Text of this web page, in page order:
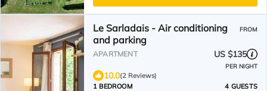
Le Sarladais - Air conditioning
and parking
FROM
APARTMENT US $135
PER NIGHT
10.0(2 Reviews)
1 BEDROOM
4 GUESTS